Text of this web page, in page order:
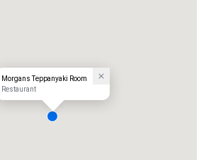
Morgans Teppanyaki Room
Restaurant